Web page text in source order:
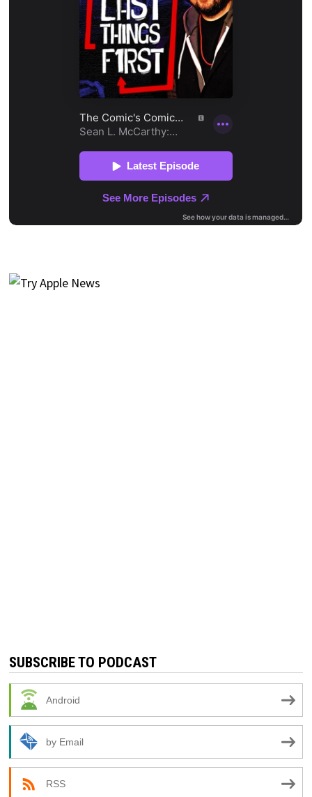
SUBSCRIBE TO PODCAST
Android
by Email
RSS